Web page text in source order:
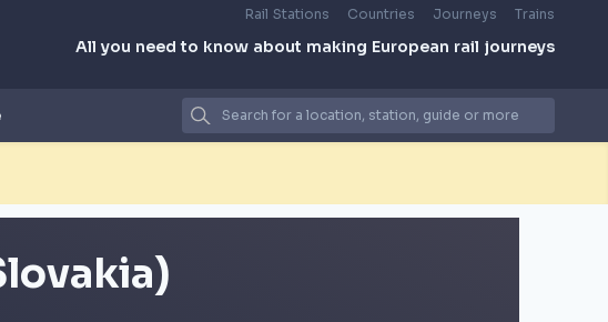
Rail Stations Countries Journeys Trains
All you need to know about making European rail journeys